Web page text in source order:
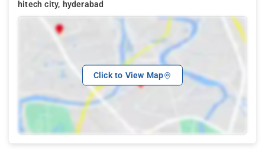
hitech city, hyderabad
Click to View Map